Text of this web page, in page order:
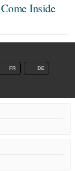
Inside
FR DE